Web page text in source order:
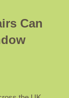
Can